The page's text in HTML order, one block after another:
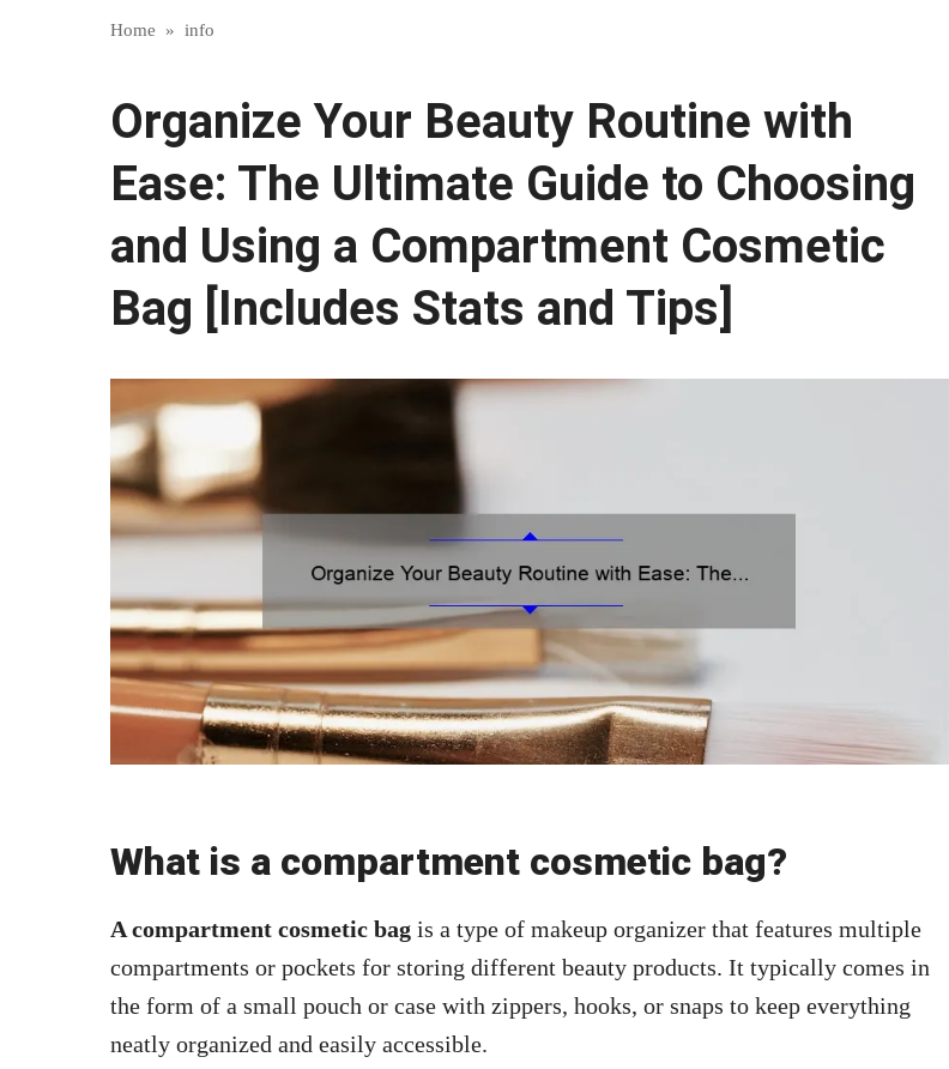
Home » info
Organize Your Beauty Routine with
Ease: The Ultimate Guide to Choosing
and Using a Compartment Cosmetic
Bag [Includes Stats and Tips]
What is a compartment cosmetic bag?
A compartment cosmetic bag is a type of makeup organizer that features multiple
compartments or pockets for storing different beauty products. It typically comes in
the form of a small pouch or case with zippers, hooks, or snaps to keep everything
neatly organized and easily accessible.